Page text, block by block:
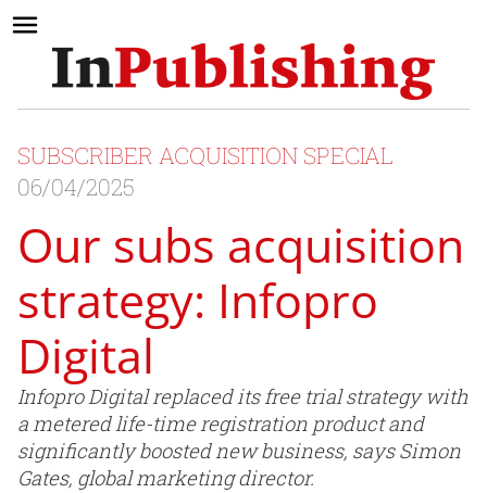
SUBSCRIBER ACQUISITION SPECIAL
06/04/2025
Our subs acquisition
strategy: Infopro
Digital
Infopro Digital replaced its free trial strategy with
a metered life-time registration product and
significantly boosted new business, says Simon
Gates, global marketing director.